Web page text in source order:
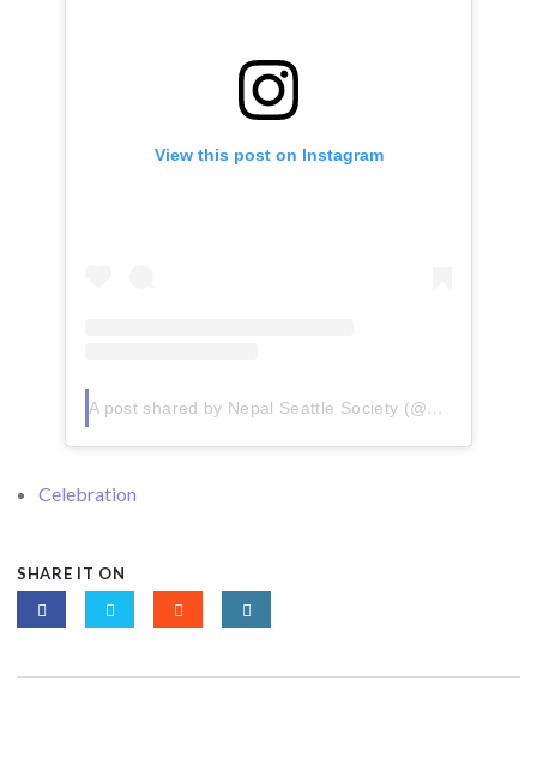
View this post on Instagram
A post shared by Nepal Seattle Society (@nepalseattlesociety)
Celebration
SHARE IT ON